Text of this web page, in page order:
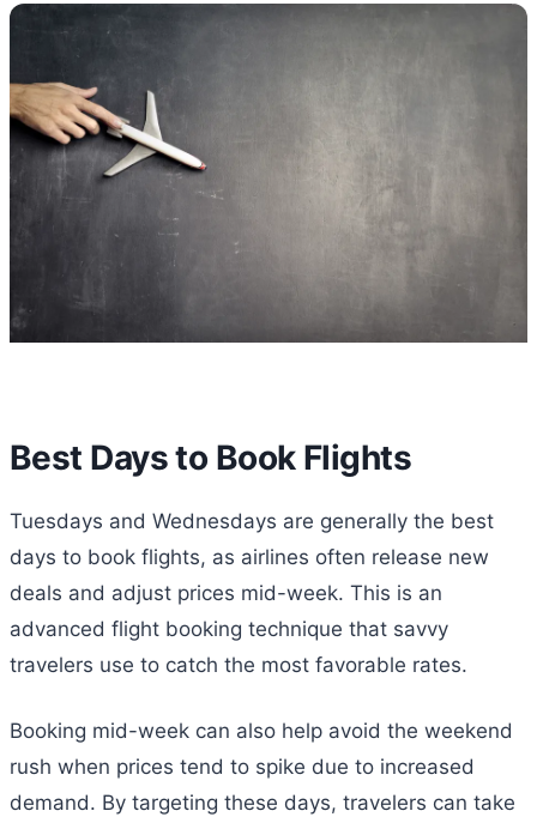
Best Days to Book Flights
Tuesdays and Wednesdays are generally the best
days to book flights, as airlines often release new
deals and adjust prices mid-week. This is an
advanced flight booking technique that savvy
travelers use to catch the most favorable rates.
Booking mid-week can also help avoid the weekend
rush when prices tend to spike due to increased
demand. By targeting these days, travelers can take